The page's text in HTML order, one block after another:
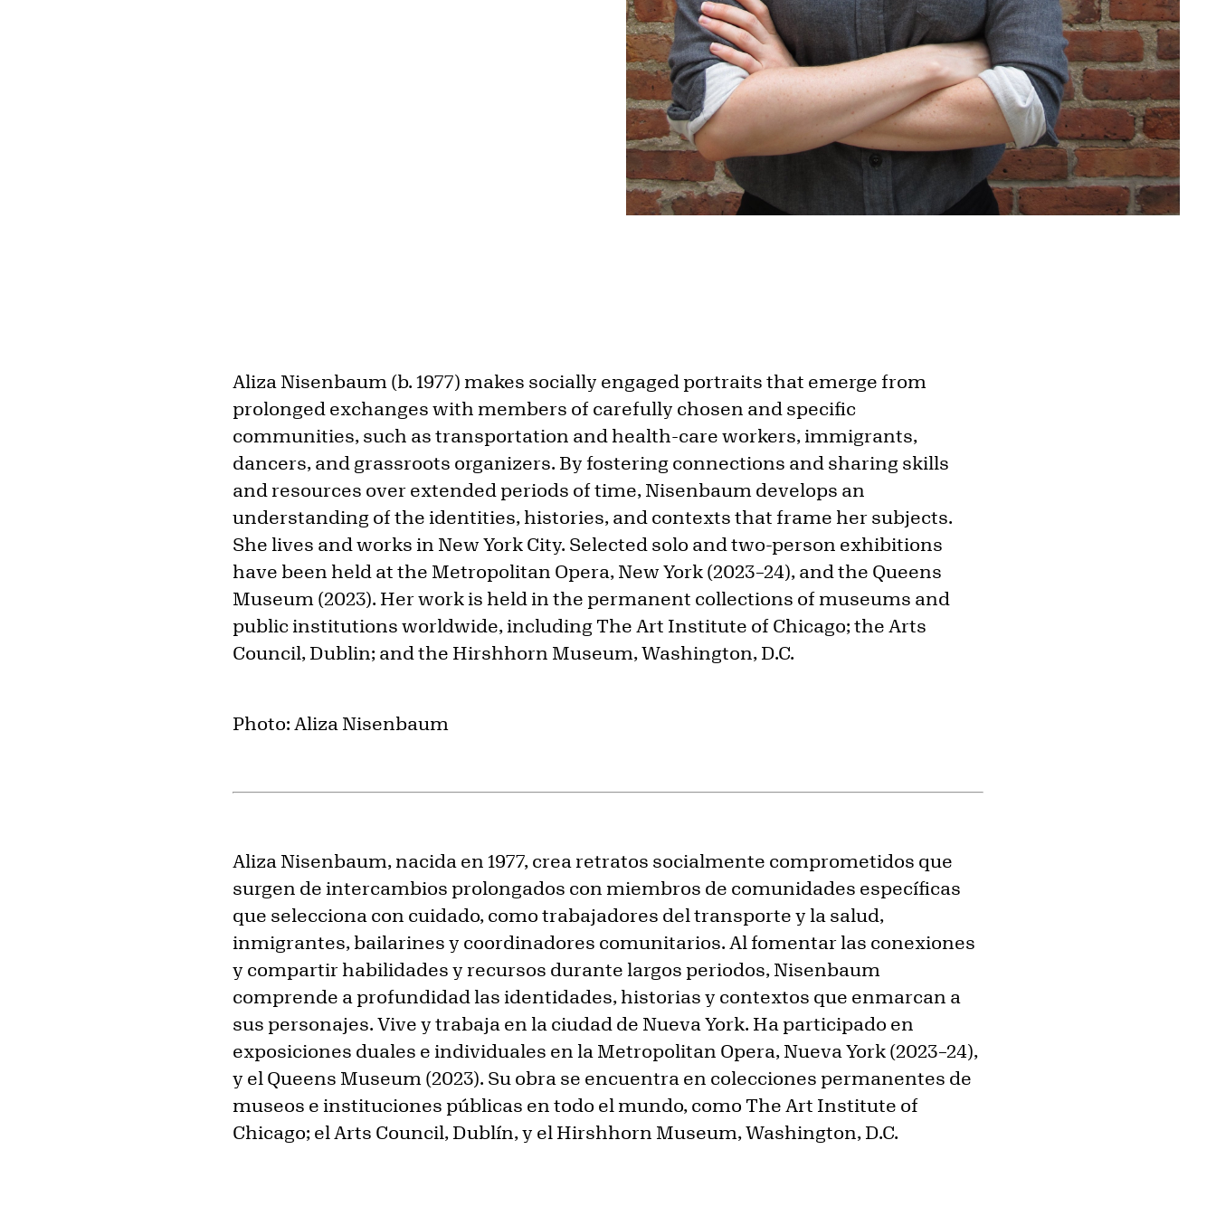
Aliza Nisenbaum (b. 1977) makes socially engaged portraits that emerge from
prolonged exchanges with members of carefully chosen and specific
communities, such as transportation and health-care workers, immigrants,
dancers, and grassroots organizers. By fostering connections and sharing skills
and resources over extended periods of time, Nisenbaum develops an
understanding of the identities, histories, and contexts that frame her subjects.
She lives and works in New York City. Selected solo and two-person exhibitions
have been held at the Metropolitan Opera, New York (2023–24), and the Queens
Museum (2023). Her work is held in the permanent collections of museums and
public institutions worldwide, including The Art Institute of Chicago; the Arts
Council, Dublin; and the Hirshhorn Museum, Washington, D.C.
Photo: Aliza Nisenbaum
Aliza Nisenbaum, nacida en 1977, crea retratos socialmente comprometidos que
surgen de intercambios prolongados con miembros de comunidades específicas
que selecciona con cuidado, como trabajadores del transporte y la salud,
inmigrantes, bailarines y coordinadores comunitarios. Al fomentar las conexiones
y compartir habilidades y recursos durante largos periodos, Nisenbaum
comprende a profundidad las identidades, historias y contextos que enmarcan a
sus personajes. Vive y trabaja en la ciudad de Nueva York. Ha participado en
exposiciones duales e individuales en la Metropolitan Opera, Nueva York (2023–24),
y el Queens Museum (2023). Su obra se encuentra en colecciones permanentes de
museos e instituciones públicas en todo el mundo, como The Art Institute of
Chicago; el Arts Council, Dublín, y el Hirshhorn Museum, Washington, D.C.